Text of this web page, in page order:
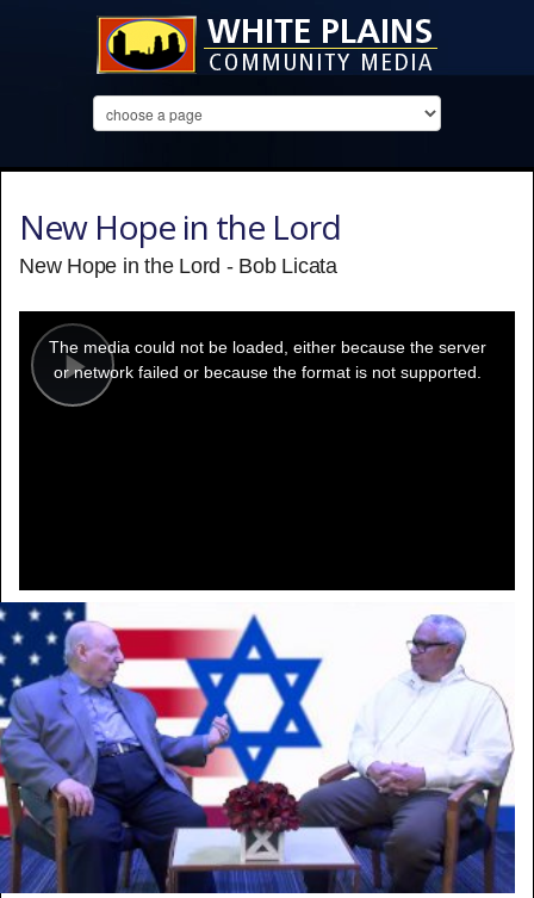
New Hope in the Lord
New Hope in the Lord - Bob Licata
Play
modal
window.
The media could not be loaded, either because the server
or network failed or because the format is not supported.